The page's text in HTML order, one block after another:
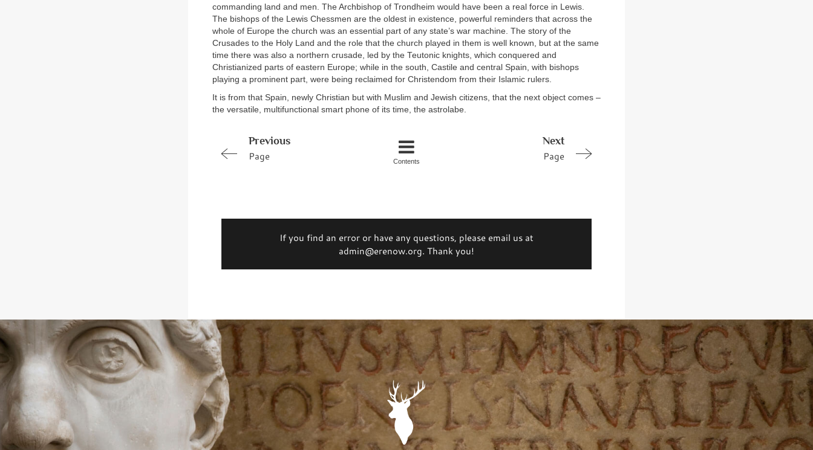
commanding land and men. The Archbishop of Trondheim would have been a real force in Lewis.
The bishops of the Lewis Chessmen are the oldest in existence, powerful reminders that across the
whole of Europe the church was an essential part of any state’s war machine. The story of the
Crusades to the Holy Land and the role that the church played in them is well known, but at the same
time there was also a northern crusade, led by the Teutonic knights, which conquered and
Christianized parts of eastern Europe; while in the south, Castile and central Spain, with bishops
playing a prominent part, were being reclaimed for Christendom from their Islamic rulers.
It is from that Spain, newly Christian but with Muslim and Jewish citizens, that the next object comes –
the versatile, multifunctional smart phone of its time, the astrolabe.
Previous
Page
Next
Page
Contents
If you find an error or have any questions, please email us at
admin@erenow.org. Thank you!